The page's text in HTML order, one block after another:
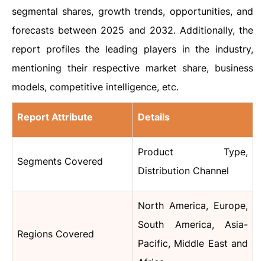
segmental shares, growth trends, opportunities, and
forecasts between 2025 and 2032. Additionally, the
report profiles the leading players in the industry,
mentioning their respective market share, business
models, competitive intelligence, etc.
Report Attribute Details
Segments Covered
Product Type,
Distribution Channel
Regions Covered
North America, Europe,
South America, Asia-
Pacific, Middle East and